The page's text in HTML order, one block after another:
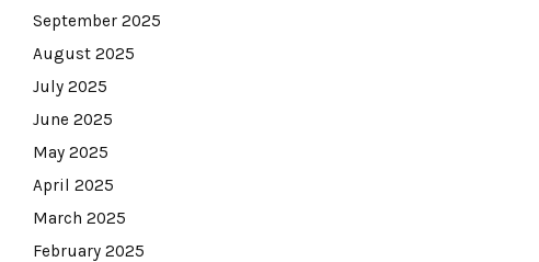
September 2025
August 2025
July 2025
June 2025
May 2025
April 2025
March 2025
February 2025